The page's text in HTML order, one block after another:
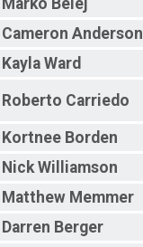
Marko Belej
Cameron Anderson
Kayla Ward
Roberto Carriedo
Kortnee Borden
Nick Williamson
Matthew Memmer
Darren Berger